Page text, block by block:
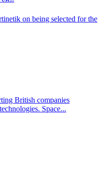
on being selected for the
British companies
Space...